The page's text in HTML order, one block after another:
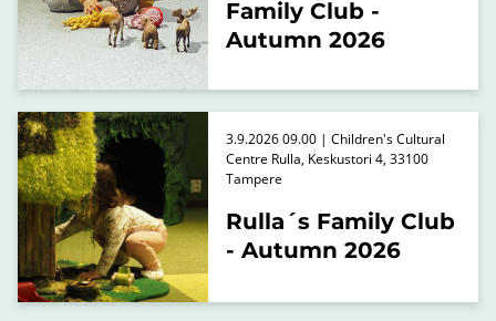
Family Club -
Autumn 2026
Rulla´s Family Club
- Autumn 2026
3.9.2026 09.00 | Children's Cultural
Centre Rulla, Keskustori 4, 33100
Tampere